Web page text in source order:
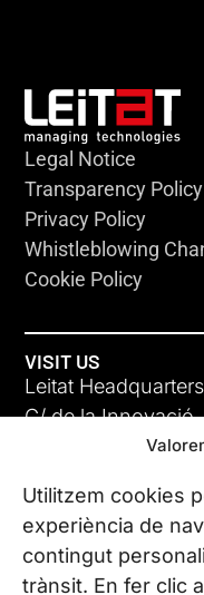
Utilitzem cookies
experiència de
contingut
trànsit. En fer clic
Legal Notice
Transparency Policy
Privacy Policy
Whistleblowing
Cookie Policy
VISIT US
Leitat Headquarters
C/ de la
08225 Terrassa,
All our offices
CONTACT US
Phone. (+34) 937